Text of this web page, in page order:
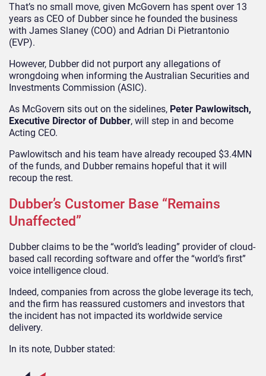
That’s no small move, given McGovern has spent over 13
years as CEO of Dubber since he founded the business
with James Slaney (COO) and Adrian Di Pietrantonio
(EVP).
However, Dubber did not purport any allegations of
wrongdoing when informing the Australian Securities and
Investments Commission (ASIC).
As McGovern sits out on the sidelines, Peter Pawlowitsch,
Executive Director of Dubber, will step in and become
Acting CEO.
Pawlowitsch and his team have already recouped $3.4MN
of the funds, and Dubber remains hopeful that it will
recoup the rest.
Dubber’s Customer Base “Remains
Unaffected”
Dubber claims to be the “world’s leading” provider of cloud-
based call recording software and offer the “world’s first”
voice intelligence cloud.
Indeed, companies from across the globe leverage its tech,
and the firm has reassured customers and investors that
the incident has not impacted its worldwide service
delivery.
In its note, Dubber stated: